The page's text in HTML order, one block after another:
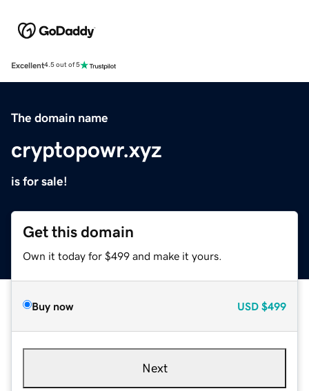
Excellent4.5 out of 5
The domain name
cryptopowr.xyz
is for sale!
Get this domain
Own it today for $499 and make it yours.
Buy now USD $499
Next